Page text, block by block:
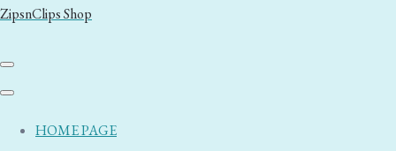
ZipsnClips Shop
HOME PAGE